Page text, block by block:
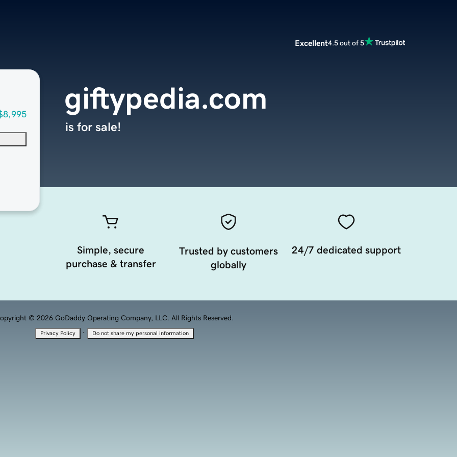
Excellent4.5 out of 5
giftypedia.com
is for sale!
Simple, secure
purchase & transfer
Trusted by customers
globally
24/7 dedicated support
© 2026 GoDaddy Operating Company, LLC. All Rights Reserved.
Privacy Policy · Do not share my personal information